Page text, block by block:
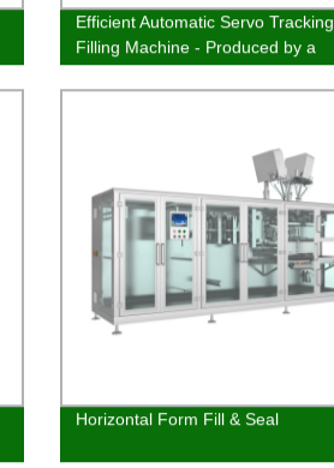
Efficient Automatic Servo Tracking
Filling Machine - Produced by a
Trusted Factory
Horizontal Form Fill & Seal